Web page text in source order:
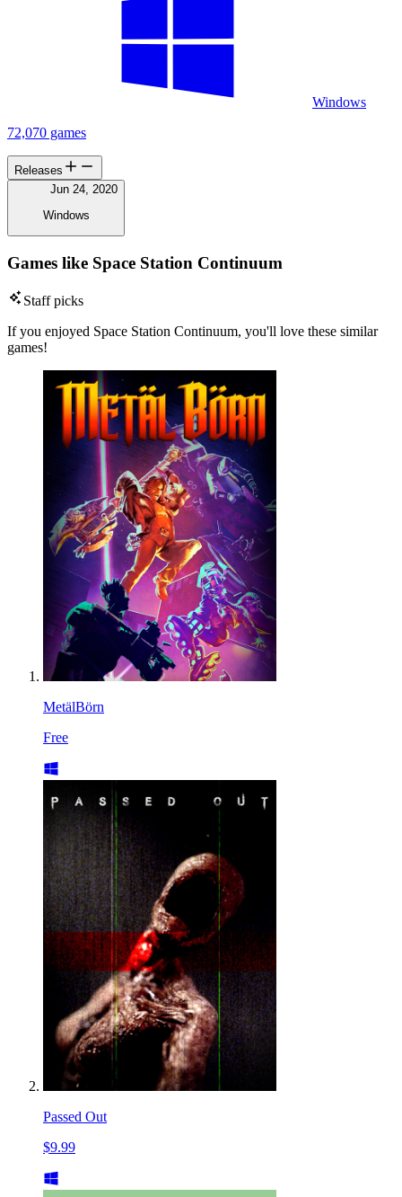
Windows
72,070 games
Releases
Jun 24, 2020
Windows
Games like Space Station Continuum
Staff picks
If you enjoyed Space Station Continuum, you'll love these similar
games!
MetälBörn
Free
Passed Out
$9.99